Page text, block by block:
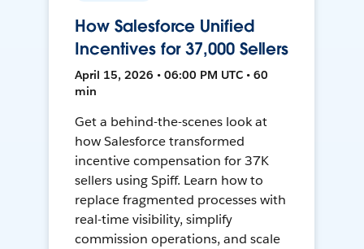
How Salesforce Unified
Incentives for 37,000 Sellers
April 15, 2026 • 06:00 PM UTC • 60
min
Get a behind-the-scenes look at
how Salesforce transformed
incentive compensation for 37K
sellers using Spiff. Learn how to
replace fragmented processes with
real-time visibility, simplify
commission operations, and scale